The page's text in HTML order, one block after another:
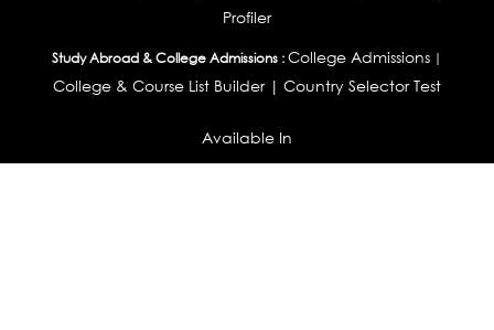
Profiler
Study Abroad & College Admissions :College Admissions |
College & Course List Builder| Country Selector Test
Available In